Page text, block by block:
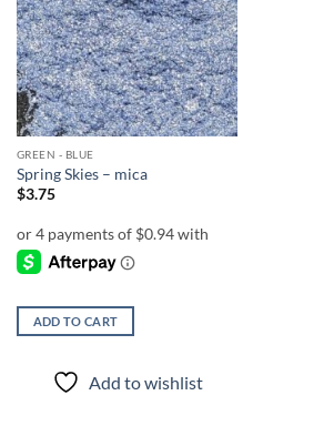
Add to
wishlist
GREEN - BLUE
Spring Skies – mica
$3.75
ADD TO CART
Add to wishlist